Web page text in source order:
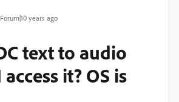
years ago
text to audio
it? OS is